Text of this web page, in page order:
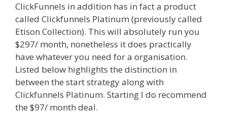
ClickFunnels in addition has in fact a product
called Clickfunnels Platinum (previously called
Etison Collection). This will absolutely run you
$297/ month, nonetheless it does practically
have whatever you need for a organisation.
Listed below highlights the distinction in
between the start strategy along with
Clickfunnels Platinum. Starting I do recommend
the $97/ month deal.